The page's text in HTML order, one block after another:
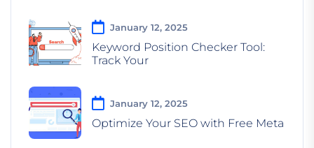
January 12, 2025
Keyword Position Checker Tool:
Track Your
January 12, 2025
Optimize Your SEO with Free Meta